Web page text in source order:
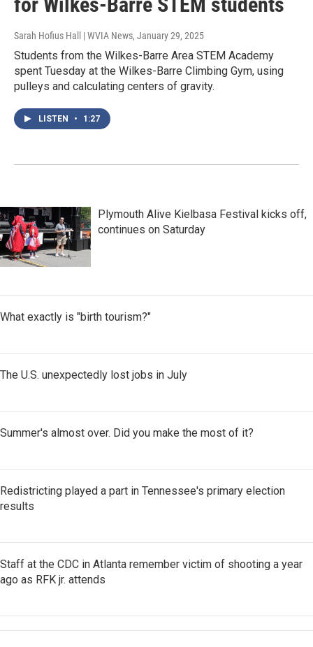
Sarah Hofius Hall | WVIA News, January 29, 2025
Students from the Wilkes-Barre Area STEM Academy
spent Tuesday at the Wilkes-Barre Climbing Gym, using
pulleys and calculating centers of gravity.
LISTEN • 1:27
Plymouth Alive Kielbasa Festival kicks off,
continues on Saturday
What exactly is "birth tourism?"
The U.S. unexpectedly lost jobs in July
Summer's almost over. Did you make the most of it?
Redistricting played a part in Tennessee's primary election
results
Staff at the CDC in Atlanta remember victim of shooting a year
ago as RFK jr. attends